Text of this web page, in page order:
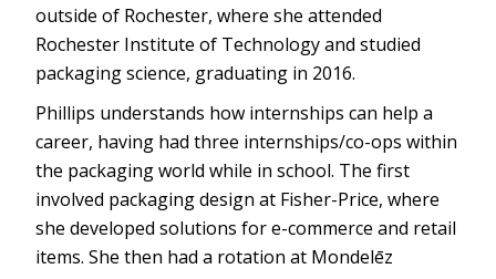
outside of Rochester, where she attended
Rochester Institute of Technology and studied
packaging science, graduating in 2016.
Phillips understands how internships can help a
career, having had three internships/co-ops within
the packaging world while in school. The first
involved packaging design at Fisher-Price, where
she developed solutions for e-commerce and retail
items. She then had a rotation at Mondelēz